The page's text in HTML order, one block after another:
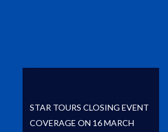
STAR TOURS CLOSING EVENT
COVERAGE ON 16 MARCH